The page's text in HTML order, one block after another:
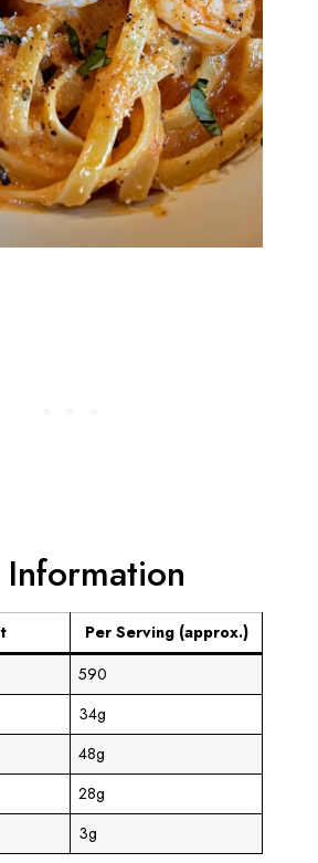
Per Serving (approx.)
590
34g
48g
28g
3g